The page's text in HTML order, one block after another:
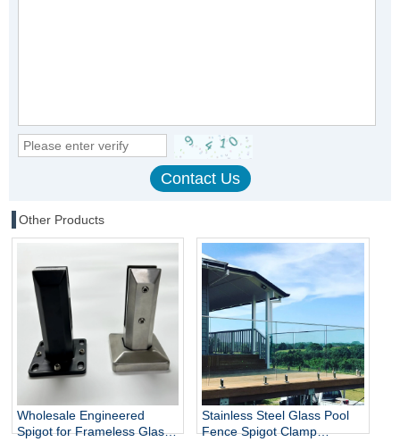
Other Products
Wholesale Engineered
Spigot for Frameless Glass
Stainless Steel Glass Pool
Fence Spigot Clamp